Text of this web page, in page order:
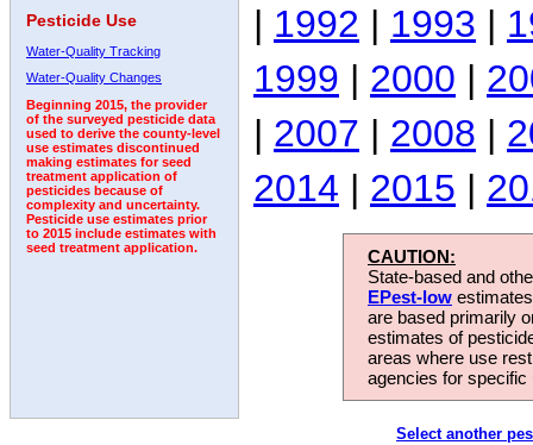
Pesticide Use
Water-Quality Tracking
Water-Quality Changes
Beginning 2015, the provider
of the surveyed pesticide data
used to derive the county-level
use estimates discontinued
making estimates for seed
treatment application of
pesticides because of
complexity and uncertainty.
Pesticide use estimates prior
to 2015 include estimates with
seed treatment application.
| 1992 | 1993 |
1999 | 2000 |
| 2007 | 2008 |
2014 | 2015 |
CAUTION:
State-based and
EPest-low
are based primarily
estimates of
areas where use
agencies for
Select another